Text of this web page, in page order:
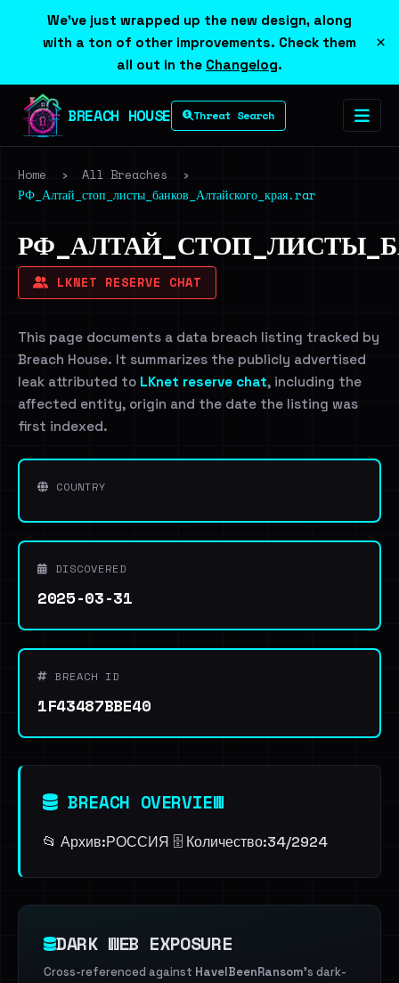
We've just wrapped up the new design, along
with a ton of other improvements. Check them
all out in the Changelog.
×
BREACH HOUSE Threat Search
Home › All Breaches
›
РФ_Алтай_стоп_листы_банков_Алтайского_края.rar
LKNET RESERVE CHAT
This page documents a data breach listing tracked by
Breach House. It summarizes the publicly advertised
leak attributed to LKnet reserve chat, including the
affected entity, origin and the date the listing was
first indexed.
COUNTRY
DISCOVERED
2025-03-31
BREACH ID
1F43487BBE40
BREACH OVERVIEW
📂 Архив:ㅤРОССИЯ 🗄️ Количество:ㅤ34/2924
DARK WEB EXPOSURE
Cross-referenced against HaveIBeenRansom's dark-